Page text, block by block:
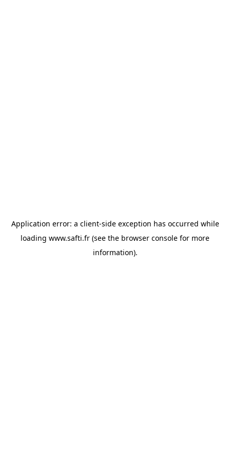
Application error: a client-side exception has occurred while
loading www.safti.fr (see the browser console for more
information).